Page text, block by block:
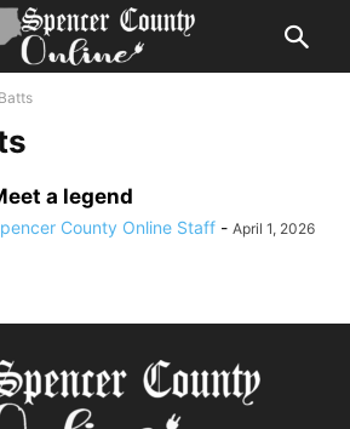
a legend
County Online Staff - April 1, 2026